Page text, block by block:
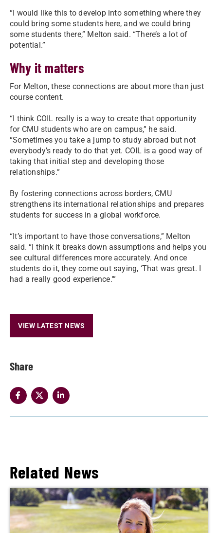
Share
“I would like this to develop into something where they
could bring some students here, and we could bring
some students there,” Melton said. “There’s a lot of
potential.”
Why it matters
For Melton, these connections are about more than just
course content.
“I think COIL really is a way to create that opportunity
for CMU students who are on campus,” he said.
“Sometimes you take a jump to study abroad but not
everybody’s ready to do that yet. COIL is a good way of
taking that initial step and developing those
relationships.”
By fostering connections across borders, CMU
strengthens its international relationships and prepares
students for success in a global workforce.
“It’s important to have those conversations,” Melton
said. “I think it breaks down assumptions and helps you
see cultural differences more accurately. And once
students do it, they come out saying, ‘That was great. I
had a really good experience.’”
VIEW LATEST NEWS
Related News